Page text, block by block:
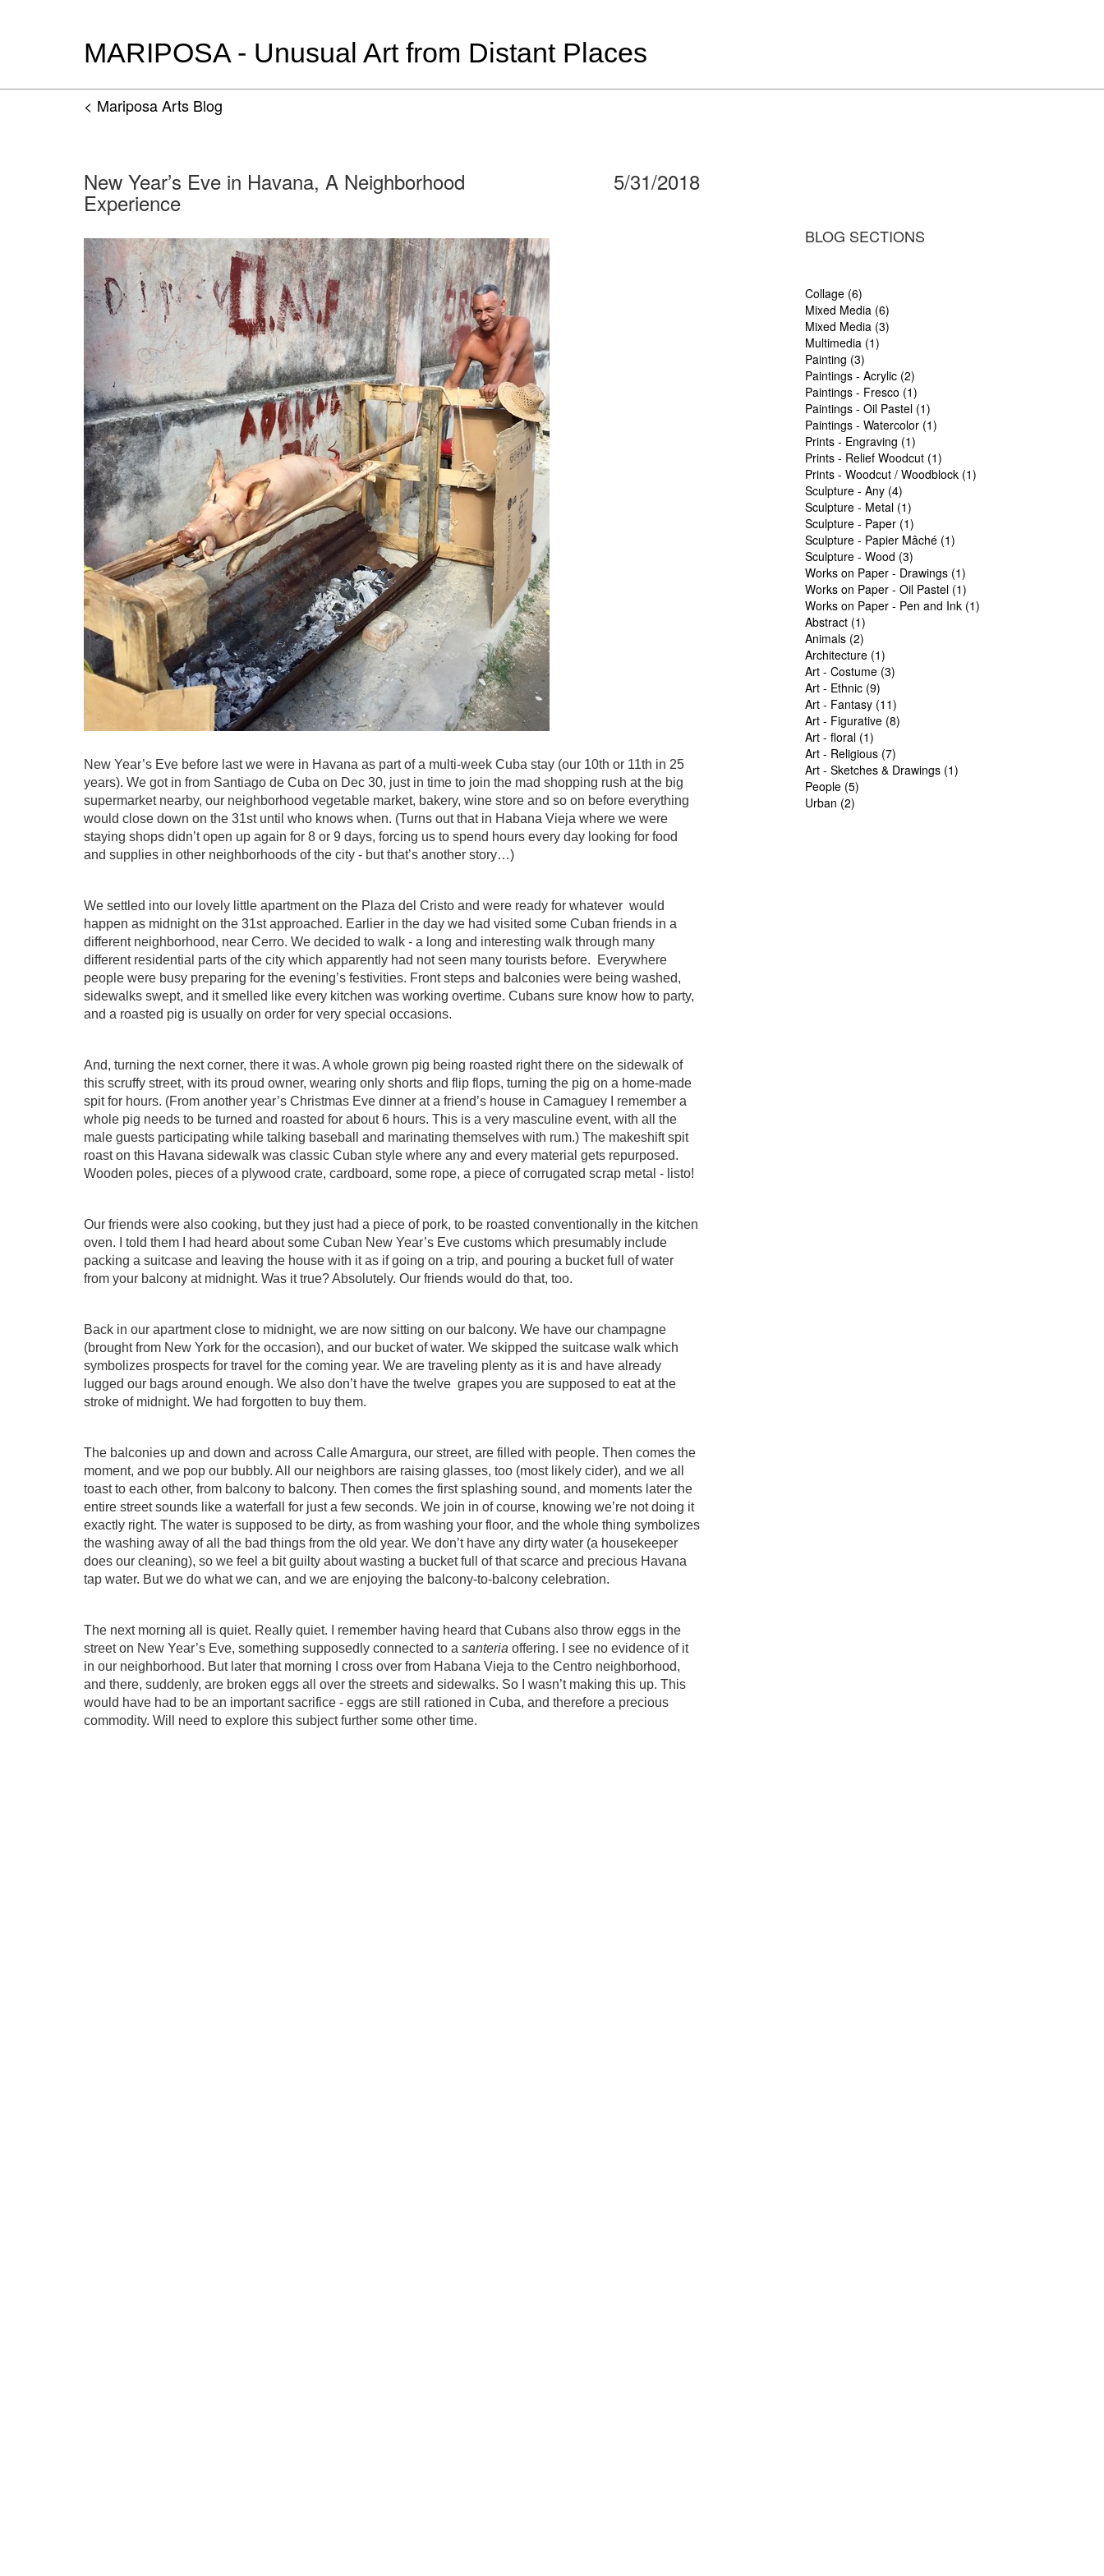
MARIPOSA - Unusual Art from Distant Places
< Mariposa Arts Blog
New Year’s Eve in Havana, A Neighborhood
Experience
5/31/2018
New Year’s Eve before last we were in Havana as part of a multi-week Cuba stay (our 10th or 11th in 25
years). We got in from Santiago de Cuba on Dec 30, just in time to join the mad shopping rush at the big
supermarket nearby, our neighborhood vegetable market, bakery, wine store and so on before everything
would close down on the 31st until who knows when. (Turns out that in Habana Vieja where we were
staying shops didn’t open up again for 8 or 9 days, forcing us to spend hours every day looking for food
and supplies in other neighborhoods of the city - but that’s another story…)
We settled into our lovely little apartment on the Plaza del Cristo and were ready for whatever would
happen as midnight on the 31st approached. Earlier in the day we had visited some Cuban friends in a
different neighborhood, near Cerro. We decided to walk - a long and interesting walk through many
different residential parts of the city which apparently had not seen many tourists before.
Everywhere
people were busy preparing for the evening’s festivities. Front steps and balconies were being washed,
sidewalks swept, and it smelled like every kitchen was working overtime. Cubans sure know how to party,
and a roasted pig is usually on order for very special occasions.
And, turning the next corner, there it was. A whole grown pig being roasted right there on the sidewalk of
this scruffy street, with its proud owner, wearing only shorts and flip flops, turning the pig on a home-made
spit for hours. (From another year’s Christmas Eve dinner at a friend’s house in Camaguey I remember a
whole pig needs to be turned and roasted for about 6 hours. This is a very masculine event, with all the
male guests participating while talking baseball and marinating themselves with rum.) The makeshift spit
roast on this Havana sidewalk was classic Cuban style where any and every material gets repurposed.
Wooden poles, pieces of a plywood crate, cardboard, some rope, a piece of corrugated scrap metal - listo!
Our friends were also cooking, but they just had a piece of pork, to be roasted conventionally in the kitchen
oven. I told them I had heard about some Cuban New Year’s Eve customs which presumably include
packing a suitcase and leaving the house with it as if going on a trip, and pouring a bucket full of water
from your balcony at midnight. Was it true? Absolutely. Our friends would do that, too.
Back in our apartment close to midnight, we are now sitting on our balcony. We have our champagne
(brought from New York for the occasion), and our bucket of water. We skipped the suitcase walk which
symbolizes prospects for travel for the coming year. We are traveling plenty as it is and have already
lugged our bags around enough. We also don’t have the twelve grapes you are supposed to eat at the
stroke of midnight. We had forgotten to buy them.
The balconies up and down and across Calle Amargura, our street, are filled with people. Then comes the
moment, and we pop our bubbly. All our neighbors are raising glasses, too (most likely cider), and we all
toast to each other, from balcony to balcony. Then comes the first splashing sound, and moments later the
entire street sounds like a waterfall for just a few seconds. We join in of course, knowing we’re not doing it
exactly right. The water is supposed to be dirty, as from washing your floor, and the whole thing symbolizes
the washing away of all the bad things from the old year. We don’t have any dirty water (a housekeeper
does our cleaning), so we feel a bit guilty about wasting a bucket full of that scarce and precious Havana
tap water. But we do what we can, and we are enjoying the balcony-to-balcony celebration.
The next morning all is quiet. Really quiet. I remember having heard that Cubans also throw eggs in the
street on New Year’s Eve, something supposedly connected to a santeria offering. I see no evidence of it
in our neighborhood. But later that morning I cross over from Habana Vieja to the Centro neighborhood,
and there, suddenly, are broken eggs all over the streets and sidewalks. So I wasn’t making this up. This
would have had to be an important sacrifice - eggs are still rationed in Cuba, and therefore a precious
commodity. Will need to explore this subject further some other time.
BLOG SECTIONS
Collage (6)
Mixed Media (6)
Mixed Media (3)
Multimedia (1)
Painting (3)
Paintings - Acrylic (2)
Paintings - Fresco (1)
Paintings - Oil Pastel (1)
Paintings - Watercolor (1)
Prints - Engraving (1)
Prints - Relief Woodcut (1)
Prints - Woodcut / Woodblock (1)
Sculpture - Any (4)
Sculpture - Metal (1)
Sculpture - Paper (1)
Sculpture - Papier Mâché (1)
Sculpture - Wood (3)
Works on Paper - Drawings (1)
Works on Paper - Oil Pastel (1)
Works on Paper - Pen and Ink (1)
Abstract (1)
Animals (2)
Architecture (1)
Art - Costume (3)
Art - Ethnic (9)
Art - Fantasy (11)
Art - Figurative (8)
Art - floral (1)
Art - Religious (7)
Art - Sketches & Drawings (1)
People (5)
Urban (2)